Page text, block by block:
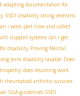
adapting documentation for
SSDI disability rating veterans
i work part time and collect
support systems can I get
disability Proving Mental
term disability taxable Does
does resuming work
rheumatoid arthritis survivor
SGA guidelines SSDI